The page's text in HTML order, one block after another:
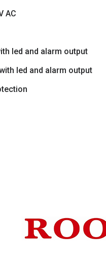
AC
led and alarm output
led and alarm output